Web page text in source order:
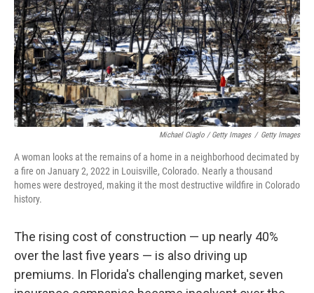
Michael Ciaglo / Getty Images / Getty Images
A woman looks at the remains of a home in a neighborhood decimated by
a fire on January 2, 2022 in Louisville, Colorado. Nearly a thousand
homes were destroyed, making it the most destructive wildfire in Colorado
history.
The rising cost of construction — up nearly 40%
over the last five years — is also driving up
premiums. In Florida's challenging market, seven